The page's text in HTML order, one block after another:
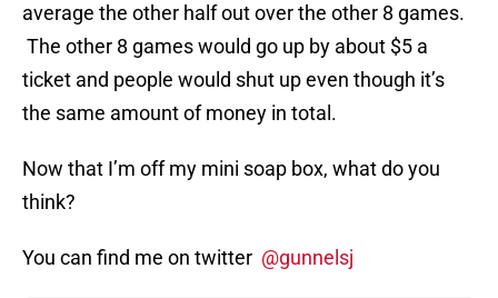
average the other half out over the other 8 games.
The other 8 games would go up by about $5 a
ticket and people would shut up even though it’s
the same amount of money in total.
Now that I’m off my mini soap box, what do you
think?
You can find me on twitter @gunnelsj